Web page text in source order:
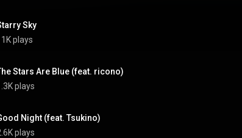
Sky
plays
Stars Are Blue (feat. ricono)
plays
Night (feat. Tsukino)
plays